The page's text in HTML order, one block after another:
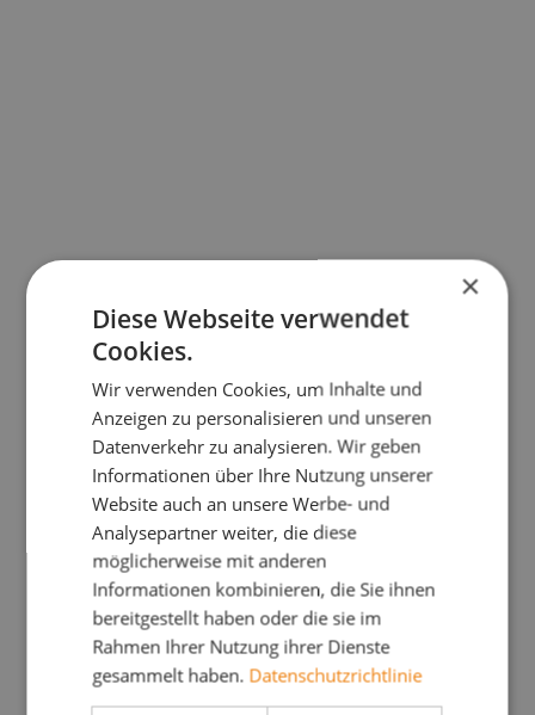
×
Diese Webseite verwendet
Cookies.
Wir verwenden Cookies, um Inhalte und
Anzeigen zu personalisieren und unseren
Datenverkehr zu analysieren. Wir geben
Informationen über Ihre Nutzung unserer
Website auch an unsere Werbe- und
Analysepartner weiter, die diese
möglicherweise mit anderen
Informationen kombinieren, die Sie ihnen
bereitgestellt haben oder die sie im
Rahmen Ihrer Nutzung ihrer Dienste
gesammelt haben. Datenschutzrichtlinie